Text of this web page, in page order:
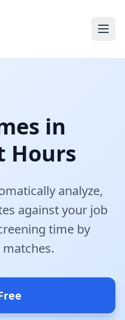
in
Hours
analyze,
against your job
time by